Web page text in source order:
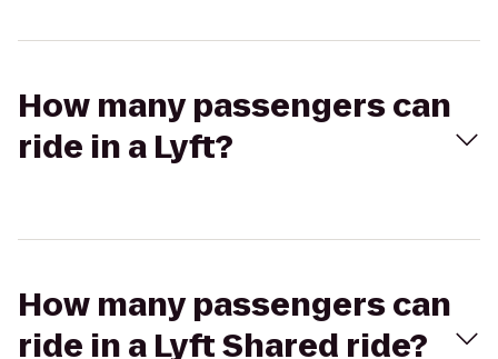
How many passengers can
ride in a Lyft?
How many passengers can
ride in a Lyft Shared ride?